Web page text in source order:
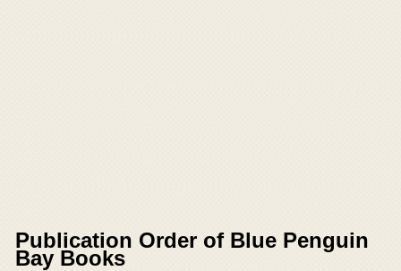
Publication Order of Blue Penguin
Bay Books